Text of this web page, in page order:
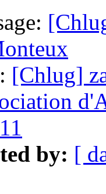
[Chlug]
by: [